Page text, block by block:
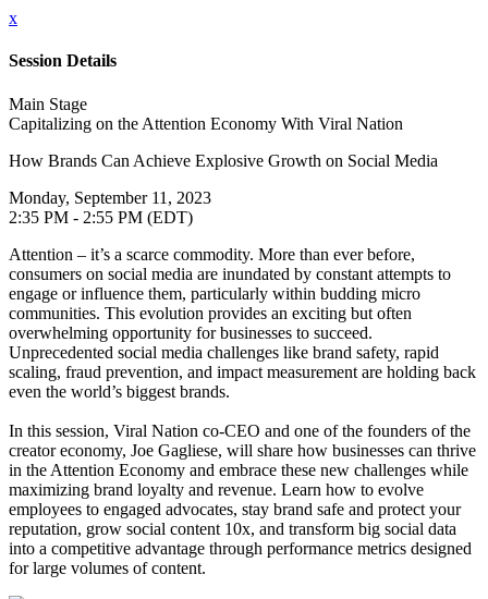
x
Session Details
Main Stage
Capitalizing on the Attention Economy With Viral Nation
How Brands Can Achieve Explosive Growth on Social Media
Monday, September 11, 2023
2:35 PM - 2:55 PM (EDT)
Attention – it’s a scarce commodity. More than ever before,
consumers on social media are inundated by constant attempts to
engage or influence them, particularly within budding micro
communities. This evolution provides an exciting but often
overwhelming opportunity for businesses to succeed.
Unprecedented social media challenges like brand safety, rapid
scaling, fraud prevention, and impact measurement are holding back
even the world’s biggest brands.
In this session, Viral Nation co-CEO and one of the founders of the
creator economy, Joe Gagliese, will share how businesses can thrive
in the Attention Economy and embrace these new challenges while
maximizing brand loyalty and revenue. Learn how to evolve
employees to engaged advocates, stay brand safe and protect your
reputation, grow social content 10x, and transform big social data
into a competitive advantage through performance metrics designed
for large volumes of content.